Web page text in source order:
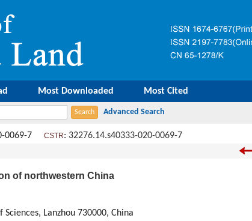
Most Downloaded Most Cited
0069-7 CSTR: 32276.14.s40333-020-0069-7
of northwestern China
Lanzhou 730000, China